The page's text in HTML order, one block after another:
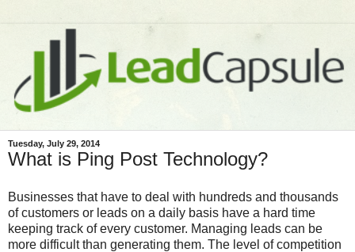
Tuesday, July 29, 2014
What is Ping Post Technology?
Businesses that have to deal with hundreds and thousands
of customers or leads on a daily basis have a hard time
keeping track of every customer. Managing leads can be
more difficult than generating them. The level of competition